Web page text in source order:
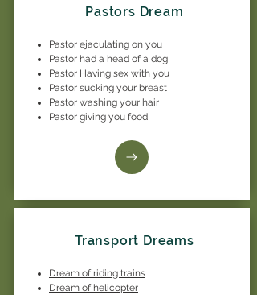
Pastors Dream
Pastor ejaculating on you
Pastor had a head of a dog
Pastor Having sex with you
Pastor sucking your breast
Pastor washing your hair
Pastor giving you food
Transport Dreams
Dream of riding trains
Dream of helicopter